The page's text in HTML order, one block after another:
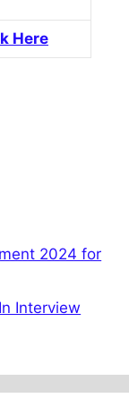
Here
2024 for
Interview